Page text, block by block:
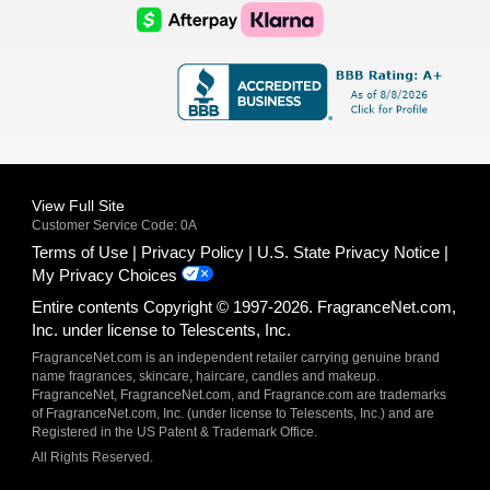
Logo
AfterPay
Logo
Klarna
Logo
View Full Site
Customer Service Code: 0A
Terms of Use Privacy Policy
U.S. State Privacy Notice
My Privacy Choices
Entire contents Copyright © 1997-2026. FragranceNet.com,
Inc. under license to Telescents, Inc.
FragranceNet.com is an independent retailer carrying genuine brand
name fragrances, skincare, haircare, candles and makeup.
FragranceNet, FragranceNet.com, and Fragrance.com are trademarks
of FragranceNet.com, Inc. (under license to Telescents, Inc.) and are
Registered in the US Patent & Trademark Office.
All Rights Reserved.